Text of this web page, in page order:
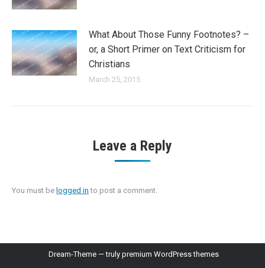
What About Those Funny Footnotes? –
or, a Short Primer on Text Criticism for
Christians
March 25, 2015
Leave a Reply
You must be logged in to post a comment.
Dream-Theme — truly premium WordPress themes